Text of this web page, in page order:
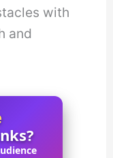
with
and